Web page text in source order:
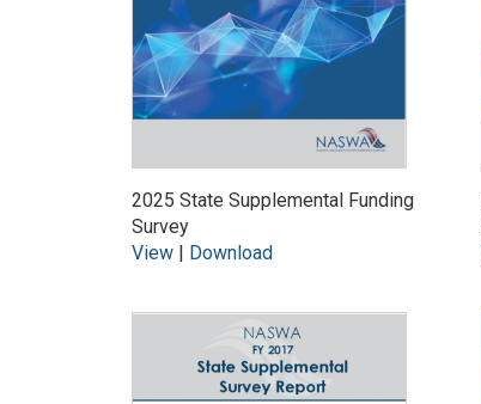
2025 State Supplemental Funding
Survey
View | Download